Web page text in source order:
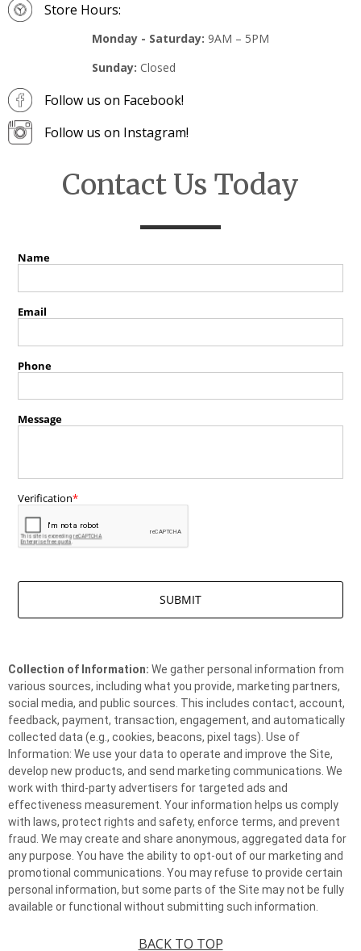
Store Hours:
Monday - Saturday: 9AM – 5PM
Sunday: Closed
Follow us on Facebook!
Follow us on Instagram!
Contact Us Today
Collection of Information: We gather personal information from
various sources, including what you provide, marketing partners,
social media, and public sources. This includes contact, account,
feedback, payment, transaction, engagement, and automatically
collected data (e.g., cookies, beacons, pixel tags). Use of
Information: We use your data to operate and improve the Site,
develop new products, and send marketing communications. We
work with third-party advertisers for targeted ads and
effectiveness measurement. Your information helps us comply
with laws, protect rights and safety, enforce terms, and prevent
fraud. We may create and share anonymous, aggregated data for
any purpose. You have the ability to opt-out of our marketing and
promotional communications. You may refuse to provide certain
personal information, but some parts of the Site may not be fully
available or functional without submitting such information.
BACK TO TOP